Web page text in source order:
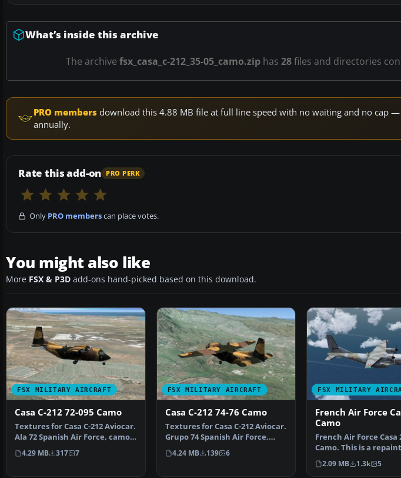
What’s inside this archive
The archive fsx_casa_c-212_35-05_camo.ziphas 28files and directories
PRO members download this 4.88 MB file at full line speed with no waiting and no cap
annually.
Rate this add-on PRO PERK
Only PRO memberscan place votes.
You might also like
More FSX & P3D add-ons hand-picked based on this download.
FSX MILITARY AIRCRAFT
Casa C-212 72-095 Camo
Textures for Casa C-212 Aviocar.
Ala 72 Spanish Air Force, camo
livery. You n…
4.29 MB 317 7
FSX MILITARY AIRCRAFT
Casa C-212 74-76 Camo
Textures for Casa C-212 Aviocar.
Grupo 74 Spanish Air Force,
camo livery. You…
4.24 MB 139 6
FSX MILITARY
French Air Force
Camo
French Air Force Casa
Camo. This is a
Premieraircraft Cas…
2.09 MB 1.3k 5